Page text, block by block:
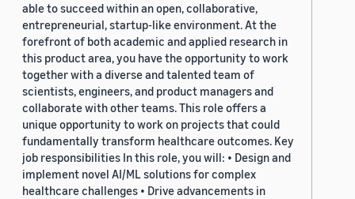
able to succeed within an open, collaborative,
entrepreneurial, startup-like environment. At the
forefront of both academic and applied research in
this product area, you have the opportunity to work
together with a diverse and talented team of
scientists, engineers, and product managers and
collaborate with other teams. This role offers a
unique opportunity to work on projects that could
fundamentally transform healthcare outcomes. Key
job responsibilities In this role, you will: • Design and
implement novel AI/ML solutions for complex
healthcare challenges • Drive advancements in